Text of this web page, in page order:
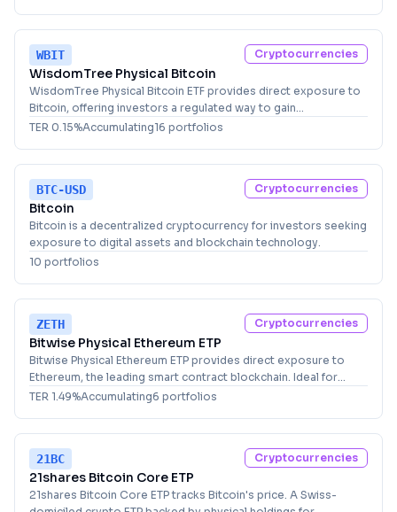
WBIT Cryptocurrencies
WisdomTree Physical Bitcoin
WisdomTree Physical Bitcoin ETF provides direct exposure to
Bitcoin, offering investors a regulated way to gain
cryptocurrency exposure through a Jersey-domiciled fund.
TER 0.15%Accumulating16 portfolios
BTC-USD Cryptocurrencies
Bitcoin
Bitcoin is a decentralized cryptocurrency for investors seeking
exposure to digital assets and blockchain technology.
10 portfolios
ZETH Cryptocurrencies
Bitwise Physical Ethereum ETP
Bitwise Physical Ethereum ETP provides direct exposure to
Ethereum, the leading smart contract blockchain. Ideal for
investors seeking cryptocurrency allocation.
TER 1.49%Accumulating6 portfolios
21BC Cryptocurrencies
21shares Bitcoin Core ETP
21shares Bitcoin Core ETP tracks Bitcoin's price. A Swiss-